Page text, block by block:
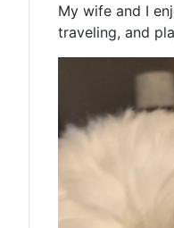
My wife and I
traveling, and